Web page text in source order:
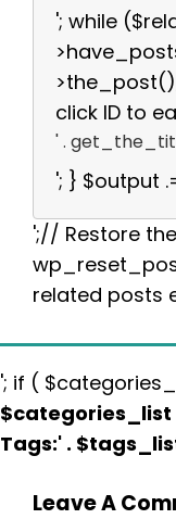
'; while
click ID to
' .
'; } $output
';// Restore
related posts
'; if (
$categories_list
Tags:' .
Leave A